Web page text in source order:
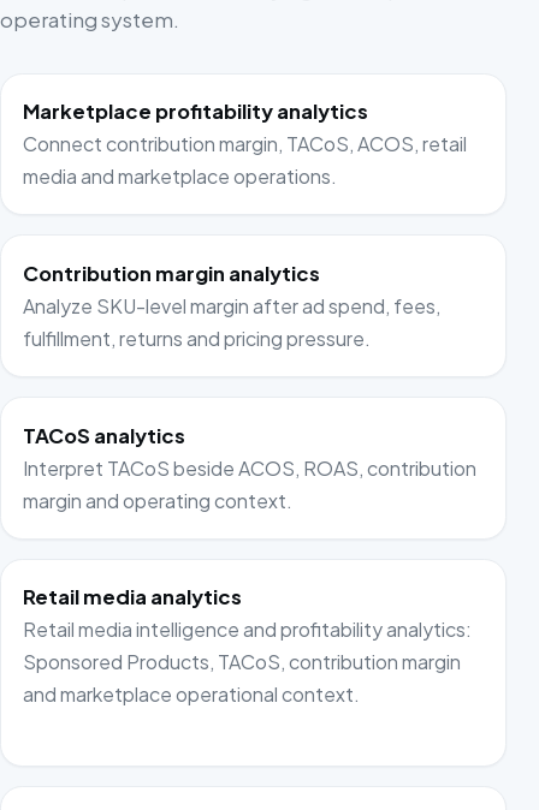
operating system.
Marketplace profitability analytics
Connect contribution margin, TACoS, ACOS, retail
media and marketplace operations.
Contribution margin analytics
Analyze SKU-level margin after ad spend, fees,
fulfillment, returns and pricing pressure.
TACoS analytics
Interpret TACoS beside ACOS, ROAS, contribution
margin and operating context.
Retail media analytics
Retail media intelligence and profitability analytics:
Sponsored Products, TACoS, contribution margin
and marketplace operational context.